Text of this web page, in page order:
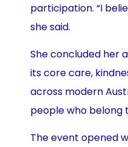
participation. “I
she said.
She concluded her
its core care,
across modern
people who belong
The event opened